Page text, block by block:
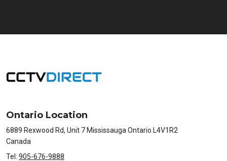
Ontario Location
6889 Rexwood Rd, Unit 7 Mississauga Ontario L4V1R2
Canada
Tel: 905-676-9888